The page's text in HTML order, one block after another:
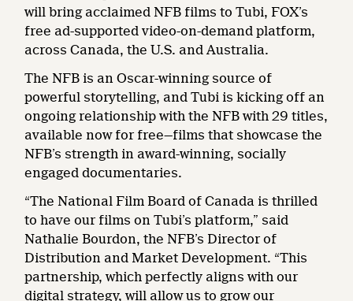
will bring acclaimed NFB films to Tubi, FOX’s
free ad-supported video-on-demand platform,
across Canada, the U.S. and Australia.
The NFB is an Oscar-winning source of
powerful storytelling, and Tubi is kicking off an
ongoing relationship with the NFB with 29 titles,
available now for free—films that showcase the
NFB’s strength in award-winning, socially
engaged documentaries.
“The National Film Board of Canada is thrilled
to have our films on Tubi’s platform,” said
Nathalie Bourdon, the NFB’s Director of
Distribution and Market Development. “This
partnership, which perfectly aligns with our
digital strategy, will allow us to grow our